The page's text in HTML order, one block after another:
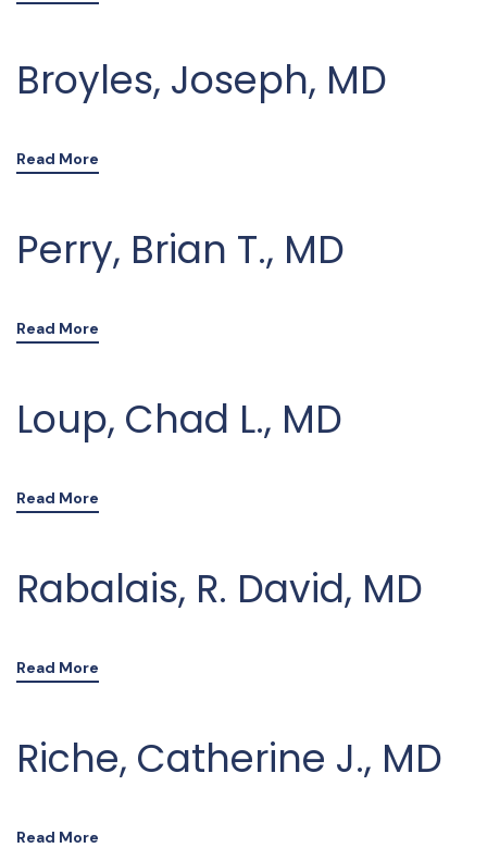
Broyles, Joseph, MD
Read More
Perry, Brian T., MD
Read More
Loup, Chad L., MD
Read More
Rabalais, R. David, MD
Read More
Riche, Catherine J., MD
Read More